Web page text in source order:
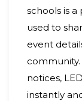
schools is
used to
event
notices,
instantly